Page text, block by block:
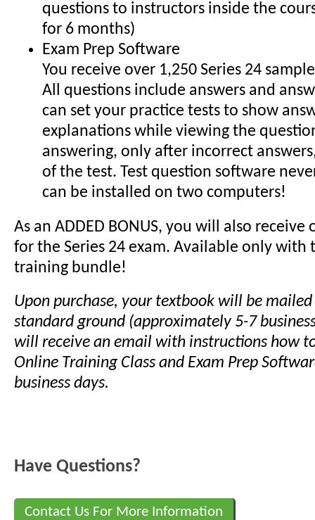
questions to instructors inside the
for 6 months)
Exam Prep Software
You receive over 1,250 Series 24
All questions include answers and
can set your practice tests to show
explanations while viewing the
answering, only after incorrect
of the test. Test question software
can be installed on two computers!
As an ADDED BONUS, you will also
for the Series 24 exam. Available only with
training bundle!
Upon purchase, your textbook will be mailed
standard ground (approximately 5-7
will receive an email with instructions how
Online Training Class and Exam Prep
business days.
Have Questions?
Contact Us For More Information